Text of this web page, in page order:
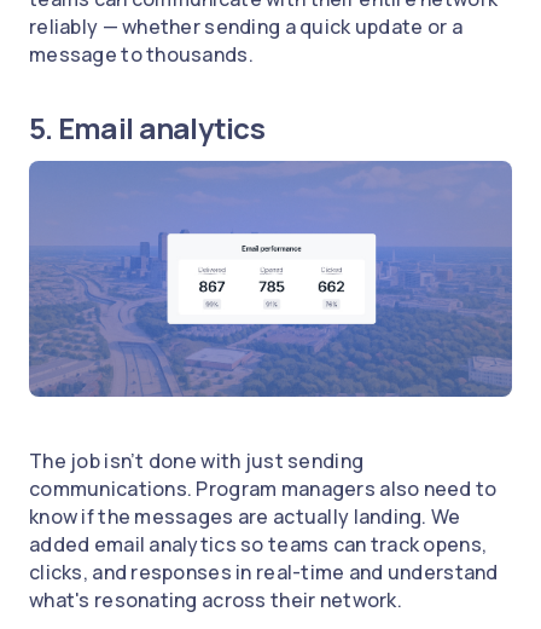
reliably — whether sending a quick update or a
message to thousands.
5. Email analytics
The job isn’t done with just sending
communications. Program managers also need to
know if the messages are actually landing. We
added email analytics so teams can track opens,
clicks, and responses in real-time and understand
what's resonating across their network.